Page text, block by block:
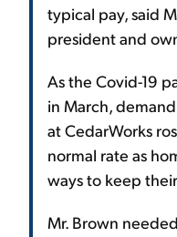
typical pay, said
president and
As the Covid-19
in March,
at CedarWorks
normal rate as
ways to keep
Mr. Brown